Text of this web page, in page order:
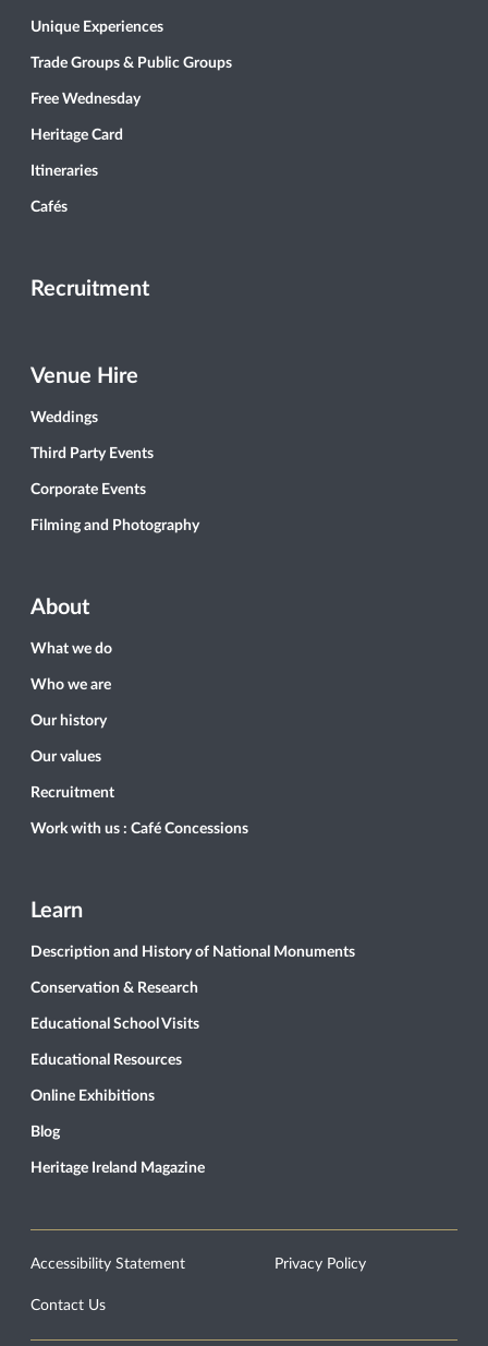
Unique Experiences
Trade Groups & Public Groups
Free Wednesday
Heritage Card
Itineraries
Cafés
Recruitment
Venue Hire
Weddings
Third Party Events
Corporate Events
Filming and Photography
About
What we do
Who we are
Our history
Our values
Recruitment
Work with us : Café Concessions
Learn
Description and History of National Monuments
Conservation & Research
Educational School Visits
Educational Resources
Online Exhibitions
Blog
Heritage Ireland Magazine
Accessibility Statement Privacy Policy
Contact Us